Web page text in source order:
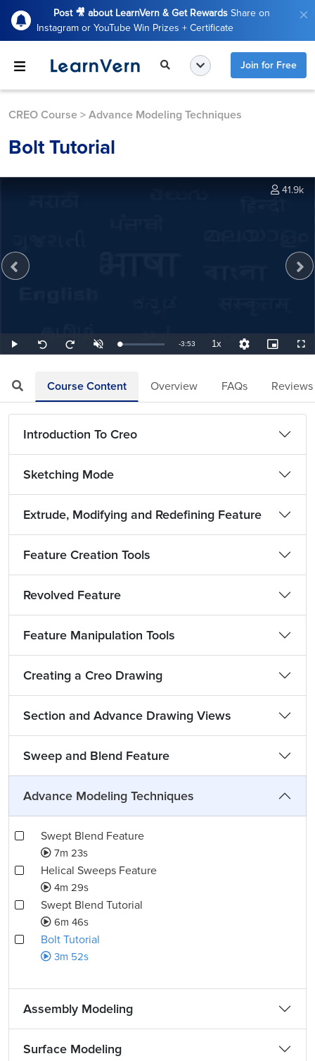
Post 🎥 about LearnVern & Get Rewards Share on
Instagram or YouTube Win Prizes + Certificate
Join for Free
CREO Course > Advance Modeling Techniques
Bolt Tutorial
Play
Seek
back
Seek
forward
UnmuteLoaded:
4.29%
Remaining
-3:53 1xPlayback
Rate
Quality
Levels
Picture-
in-
41.9k
Course Content Overview FAQs Reviews
Introduction To Creo
Sketching Mode
Extrude, Modifying and Redefining Feature
Feature Creation Tools
Revolved Feature
Feature Manipulation Tools
Creating a Creo Drawing
Section and Advance Drawing Views
Sweep and Blend Feature
Advance Modeling Techniques
Swept Blend Feature
7m 23s
Helical Sweeps Feature
4m 29s
Swept Blend Tutorial
6m 46s
Bolt Tutorial
3m 52s
Assembly Modeling
Surface Modeling